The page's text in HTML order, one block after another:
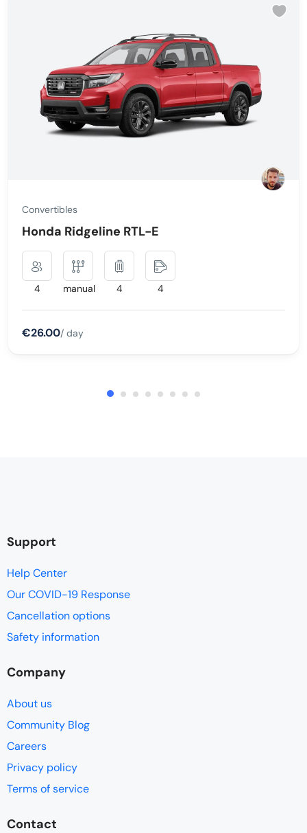
Convertibles
Honda Ridgeline RTL-E
4 manual 4 4
€26.00/ day
Support
Help Center
Our COVID-19 Response
Cancellation options
Safety information
Company
About us
Community Blog
Careers
Privacy policy
Terms of service
Contact